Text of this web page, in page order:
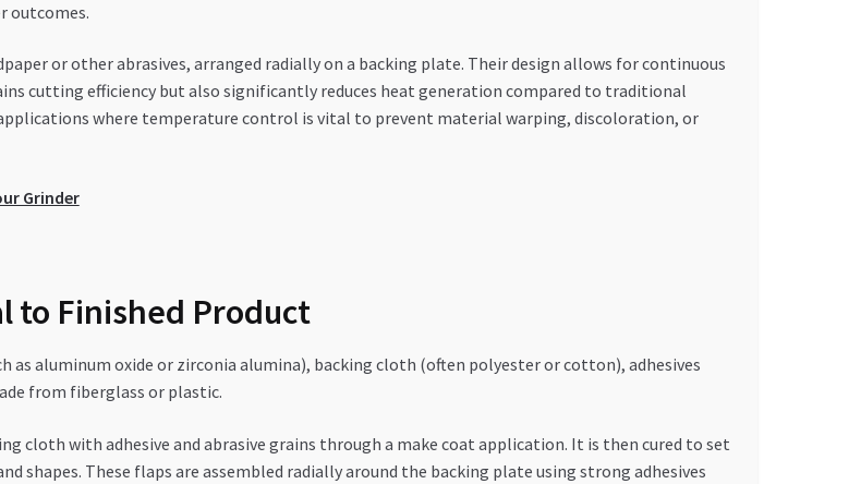
outcomes.
or other abrasives, arranged radially on a backing plate. Their design allows for continuous
cutting efficiency but also significantly reduces heat generation compared to traditional
where temperature control is vital to prevent material warping, discoloration, or
Grinder
to Finished Product
as aluminum oxide or zirconia alumina), backing cloth (often polyester or cotton), adhesives
from fiberglass or plastic.
cloth with adhesive and abrasive grains through a make coat application. It is then cured to set
shapes. These flaps are assembled radially around the backing plate using strong adhesives